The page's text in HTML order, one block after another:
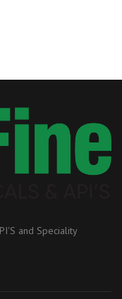
and Speciality